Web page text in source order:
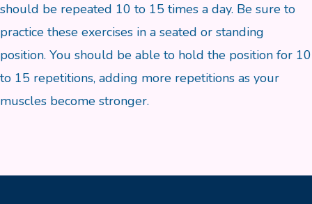
should be repeated 10 to 15 times a day. Be sure to
practice these exercises in a seated or standing
position. You should be able to hold the position for 10
to 15 repetitions, adding more repetitions as your
muscles become stronger.